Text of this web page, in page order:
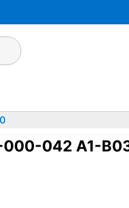
042 A1-